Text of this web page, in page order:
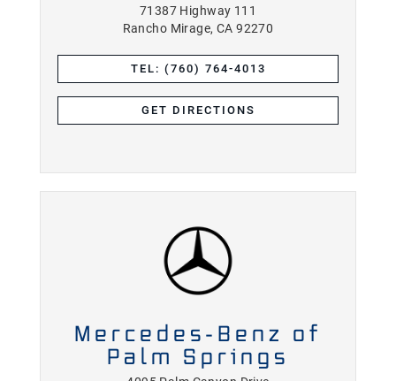
71387 Highway 111
Rancho Mirage, CA 92270
TEL: (760) 764-4013
GET DIRECTIONS
Mercedes-Benz of
Palm Springs